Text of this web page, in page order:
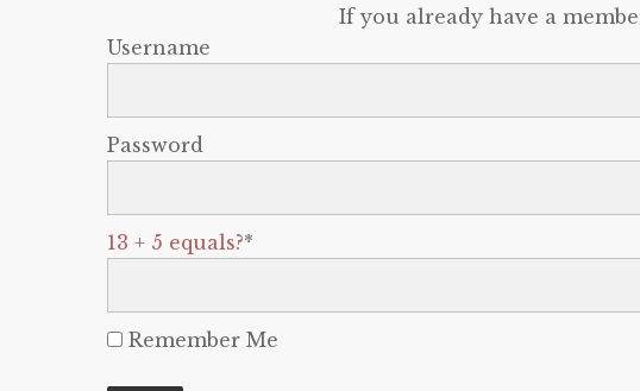
If you already have a
Username
Password
13 + 5 equals?*
Remember Me